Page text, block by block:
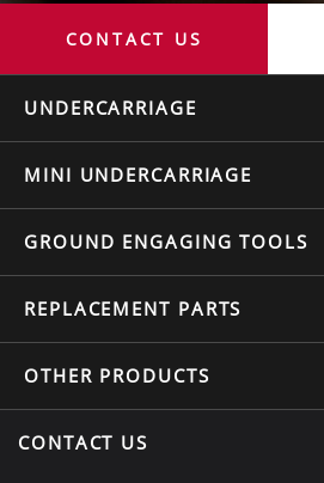
CONTACT US
UNDERCARRIAGE
MINI UNDERCARRIAGE
GROUND ENGAGING TOOLS
REPLACEMENT PARTS
OTHER PRODUCTS
CONTACT US